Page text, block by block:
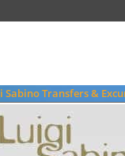
Sabino Transfers &